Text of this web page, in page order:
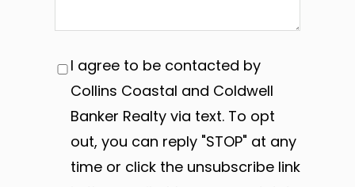
I agree to be contacted by
Collins Coastal and Coldwell
Banker Realty via text. To opt
out, you can reply "STOP" at any
time or click the unsubscribe link